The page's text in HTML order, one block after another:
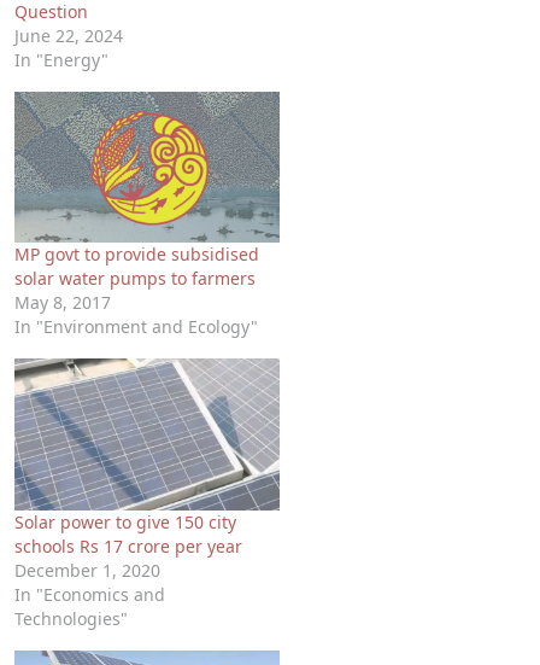
Question
June 22, 2024
In "Energy"
MP govt to provide subsidised
solar water pumps to farmers
May 8, 2017
In "Environment and Ecology"
Solar power to give 150 city
schools Rs 17 crore per year
December 1, 2020
In "Economics and
Technologies"